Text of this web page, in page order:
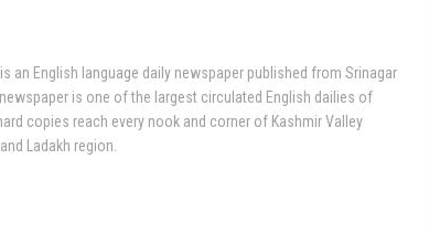
an English language daily newspaper published from Srinagar
newspaper is one of the largest circulated English dailies of
copies reach every nook and corner of Kashmir Valley
Ladakh region.